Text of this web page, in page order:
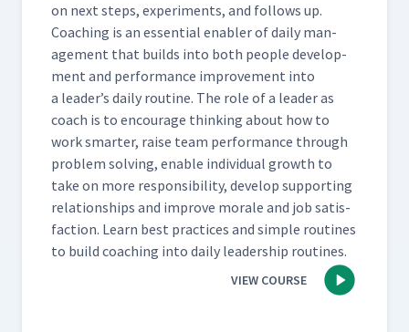
on next steps, exper­i­ments, and fol­lows up.
Coach­ing is an essen­tial enabler of dai­ly man­
age­ment that builds into both peo­ple devel­op­
ment and per­for­mance improve­ment into
a leader’s dai­ly rou­tine. The role of a leader as
coach is to encour­age think­ing about how to
work smarter, raise team per­for­mance through
prob­lem solv­ing, enable indi­vid­ual growth to
take on more respon­si­bil­i­ty, devel­op sup­port­ing
rela­tion­ships and improve morale and job sat­is­
fac­tion. Learn best prac­tices and sim­ple rou­tines
to build coach­ing into dai­ly lead­er­ship routines.
VIEW COURSE